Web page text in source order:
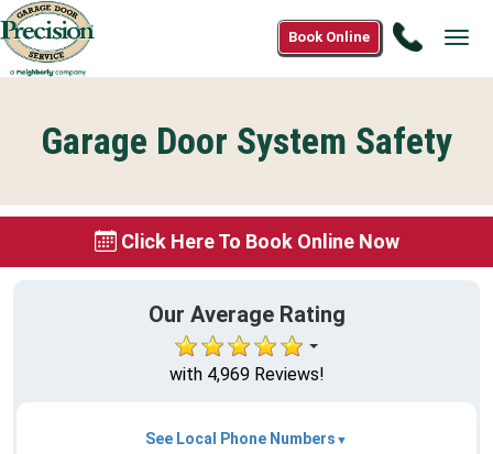
Call
Book Online
Garage Door System Safety
Click Here To Book Online Now
Our Average Rating
with 4,969 Reviews!
See Local Phone Numbers